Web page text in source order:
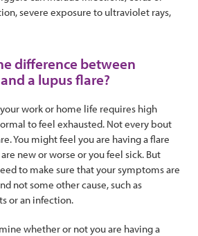
severe exposure to ultraviolet rays,
difference between
a lupus flare?
work or home life requires high
to feel exhausted. Not every bout
You might feel you are having a flare
new or worse or you feel sick. But
to make sure that your symptoms are
not some other cause, such as
or an infection.
whether or not you are having a